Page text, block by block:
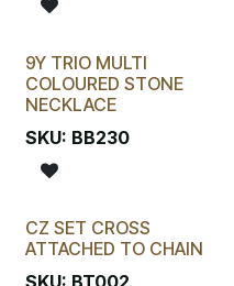
9Y TRIO MULTI
COLOURED STONE
NECKLACE
SKU: BB230
CZ SET CROSS
ATTACHED TO CHAIN
SKU: BT002